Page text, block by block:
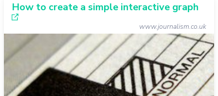
How to create a simple interactive graph
www.journalism.co.uk